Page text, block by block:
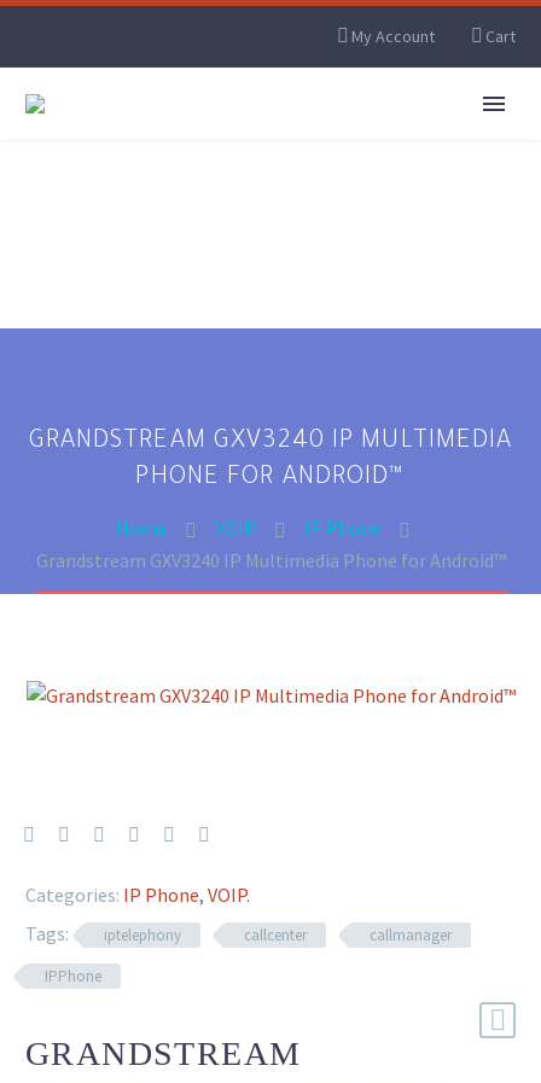
My Account Cart
GRANDSTREAM GXV3240 IP MULTIMEDIA
PHONE FOR ANDROID™
Home VOIP
IP Phone
Grandstream GXV3240 IP Multimedia Phone for Android™
Categories: IP Phone, VOIP.
Tags:
iptelephony callcenter
callmanager
IPPhone
GRANDSTREAM